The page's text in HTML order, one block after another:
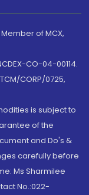
of MCX,
CO-04-00114.
CORP/0725,
is subject to
of the
and Do's &
carefully before
Ms Sharmilee
No.:022-